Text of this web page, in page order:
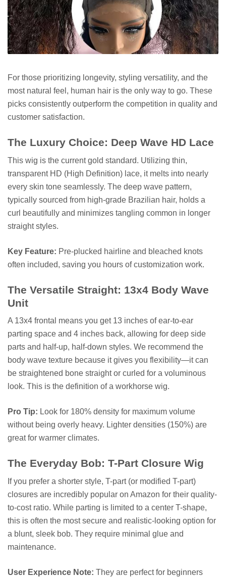
For those prioritizing longevity, styling versatility, and the
most natural feel, human hair is the only way to go. These
picks consistently outperform the competition in quality and
customer satisfaction.
The Luxury Choice: Deep Wave HD Lace
This wig is the current gold standard. Utilizing thin,
transparent HD (High Definition) lace, it melts into nearly
every skin tone seamlessly. The deep wave pattern,
typically sourced from high-grade Brazilian hair, holds a
curl beautifully and minimizes tangling common in longer
straight styles.
Key Feature: Pre-plucked hairline and bleached knots
often included, saving you hours of customization work.
The Versatile Straight: 13x4 Body Wave
Unit
A 13x4 frontal means you get 13 inches of ear-to-ear
parting space and 4 inches back, allowing for deep side
parts and half-up, half-down styles. We recommend the
body wave texture because it gives you flexibility—it can
be straightened bone straight or curled for a voluminous
look. This is the definition of a workhorse wig.
Pro Tip: Look for 180% density for maximum volume
without being overly heavy. Lighter densities (150%) are
great for warmer climates.
The Everyday Bob: T-Part Closure Wig
If you prefer a shorter style, T-part (or modified T-part)
closures are incredibly popular on Amazon for their quality-
to-cost ratio. While parting is limited to a center T-shape,
this is often the most secure and realistic-looking option for
a blunt, sleek bob. They require minimal glue and
maintenance.
User Experience Note: They are perfect for beginners